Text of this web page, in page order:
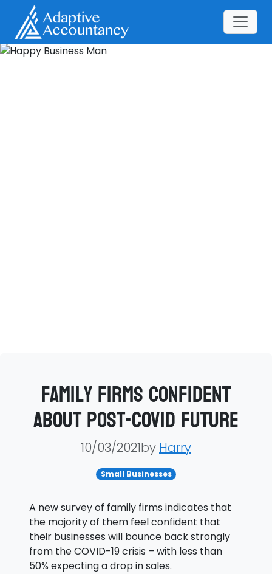
Family firms confident
about post-COVID future
10/03/2021by Harry
Small Businesses
A new survey of family firms indicates that
the majority of them feel confident that
their businesses will bounce back strongly
from the COVID-19 crisis – with less than
50% expecting a drop in sales.